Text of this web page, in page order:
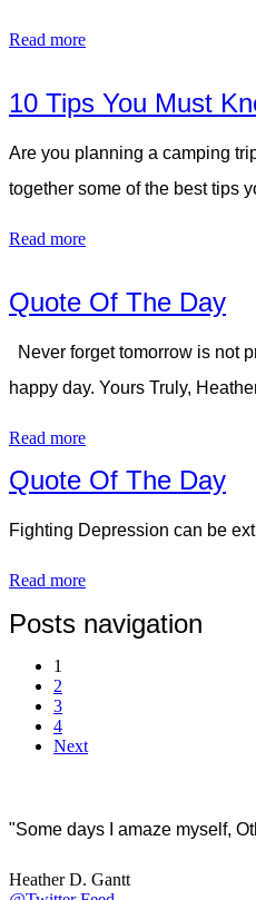
Read more
10 Tips You Must
Are you planning a camping
together some of the best tips
Read more
Quote Of The Day
Never forget tomorrow is not
happy day. Yours Truly,
Read more
Quote Of The Day
Fighting Depression can be
Read more
Posts navigation
1
2
3
4
Next
"Some days I amaze myself,
Heather D. Gantt